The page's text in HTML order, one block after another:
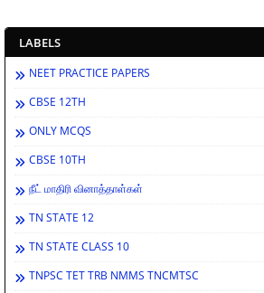
LABELS
NEET PRACTICE PAPERS
CBSE 12TH
ONLY MCQS
CBSE 10TH
நீட் மாதிரி வினாத்தாள்கள்
TN STATE 12
TN STATE CLASS 10
TNPSC TET TRB NMMS TNCMTSC